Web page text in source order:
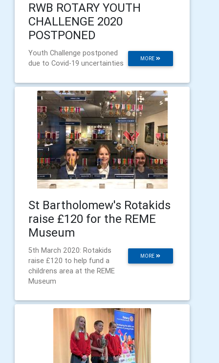
RWB ROTARY YOUTH
CHALLENGE 2020
POSTPONED
MORE
Youth Challenge postponed
due to Covid-19 uncertainties
St Bartholomew's Rotakids
raise £120 for the REME
Museum
MORE
5th March 2020: Rotakids
raise £120 to help fund a
childrens area at the REME
Museum